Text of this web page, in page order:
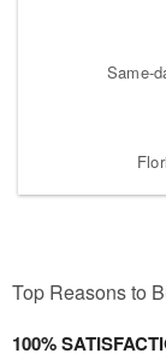
Same-
Top Reasons to
100%